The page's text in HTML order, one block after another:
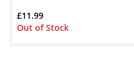
£11.99
Out of Stock